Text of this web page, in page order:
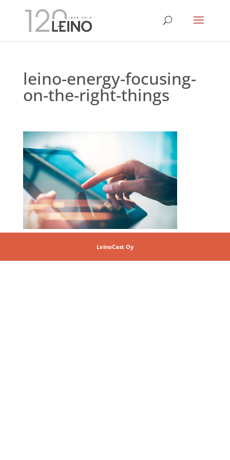
leino-energy-focusing-
on-the-right-things
LeinoCast Oy